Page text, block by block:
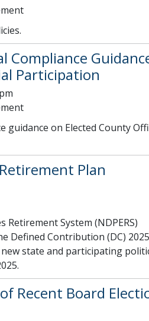
Compliance
Participation
guidance on Elected County
Plan
System (NDPERS)
Defined Contribution (DC)
state and participating
Recent Board